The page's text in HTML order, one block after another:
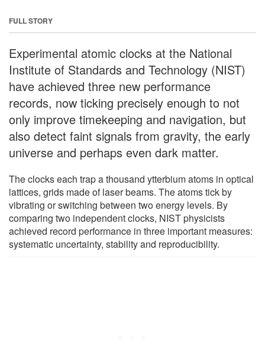
FULL STORY
Experimental atomic clocks at the National
Institute of Standards and Technology (NIST)
have achieved three new performance
records, now ticking precisely enough to not
only improve timekeeping and navigation, but
also detect faint signals from gravity, the early
universe and perhaps even dark matter.
The clocks each trap a thousand ytterbium atoms in optical
lattices, grids made of laser beams. The atoms tick by
vibrating or switching between two energy levels. By
comparing two independent clocks, NIST physicists
achieved record performance in three important measures:
systematic uncertainty, stability and reproducibility.